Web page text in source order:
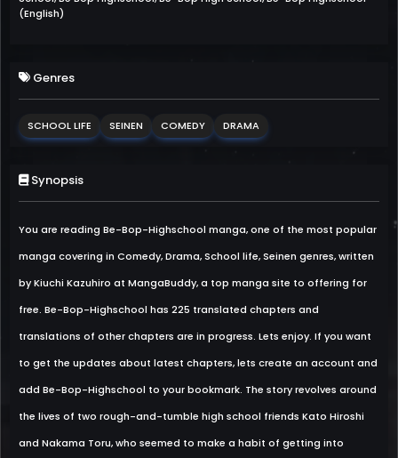
(English)
Genres
SCHOOL LIFE SEINEN COMEDY DRAMA
Synopsis
You are reading Be-Bop-Highschool manga, one of the most popular
manga covering in Comedy, Drama, School life, Seinen genres, written
by Kiuchi Kazuhiro at MangaBuddy, a top manga site to offering for
free. Be-Bop-Highschool has 225 translated chapters and
translations of other chapters are in progress. Lets enjoy. If you want
to get the updates about latest chapters, lets create an account and
add Be-Bop-Highschool to your bookmark. The story revolves around
the lives of two rough-and-tumble high school friends Kato Hiroshi
and Nakama Toru, who seemed to make a habit of getting into